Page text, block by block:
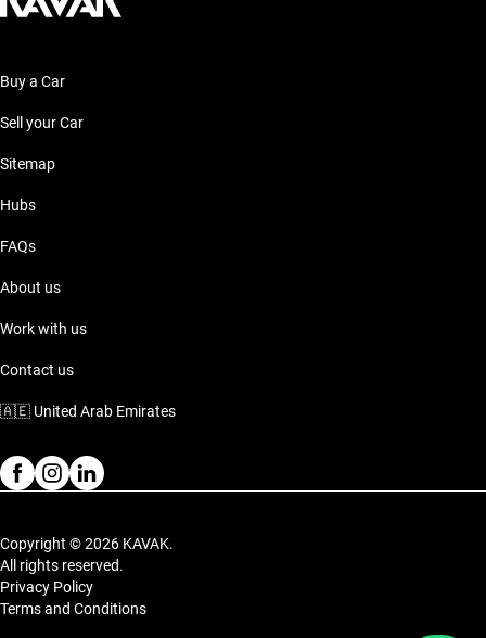
Buy a Car
Sell your Car
Sitemap
Hubs
FAQs
About us
Work with us
Contact us
🇦🇪 United Arab Emirates
Copyright © 2026 KAVAK.
All rights reserved.
Privacy Policy
Terms and Conditions